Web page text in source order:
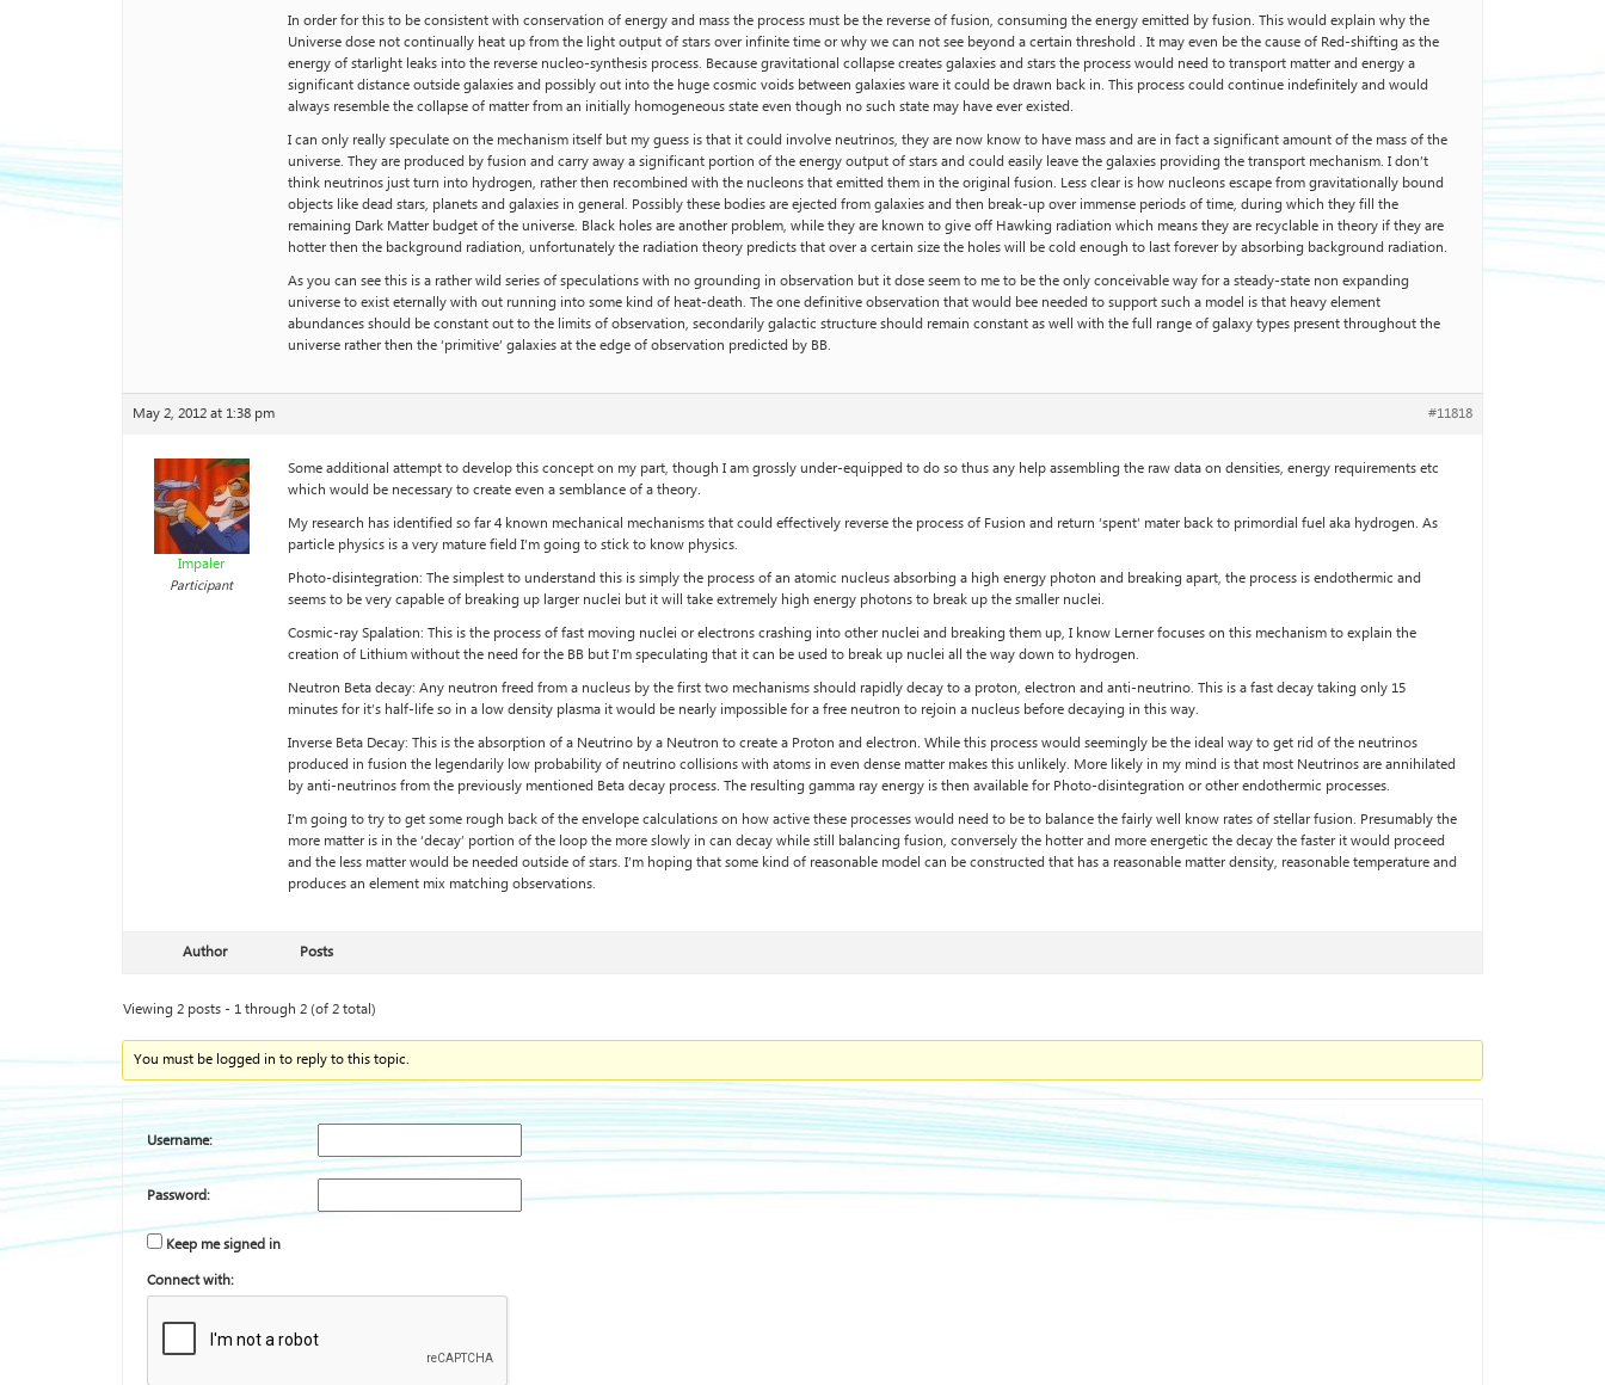
In order for this to be consistent with conservation of energy and mass the process must be the reverse of fusion, consuming the energy emitted by fusion. This would explain why the
Universe dose not continually heat up from the light output of stars over infinite time or why we can not see beyond a certain threshold . It may even be the cause of Red-shifting as the
energy of starlight leaks into the reverse nucleo-synthesis process. Because gravitational collapse creates galaxies and stars the process would need to transport matter and energy a
significant distance outside galaxies and possibly out into the huge cosmic voids between galaxies ware it could be drawn back in. This process could continue indefinitely and would
always resemble the collapse of matter from an initially homogeneous state even though no such state may have ever existed.
I can only really speculate on the mechanism itself but my guess is that it could involve neutrinos, they are now know to have mass and are in fact a significant amount of the mass of the
universe. They are produced by fusion and carry away a significant portion of the energy output of stars and could easily leave the galaxies providing the transport mechanism. I don’t
think neutrinos just turn into hydrogen, rather then recombined with the nucleons that emitted them in the original fusion. Less clear is how nucleons escape from gravitationally bound
objects like dead stars, planets and galaxies in general. Possibly these bodies are ejected from galaxies and then break-up over immense periods of time, during which they fill the
remaining Dark Matter budget of the universe. Black holes are another problem, while they are known to give off Hawking radiation which means they are recyclable in theory if they are
hotter then the background radiation, unfortunately the radiation theory predicts that over a certain size the holes will be cold enough to last forever by absorbing background radiation.
As you can see this is a rather wild series of speculations with no grounding in observation but it dose seem to me to be the only conceivable way for a steady-state non expanding
universe to exist eternally with out running into some kind of heat-death. The one definitive observation that would bee needed to support such a model is that heavy element
abundances should be constant out to the limits of observation, secondarily galactic structure should remain constant as well with the full range of galaxy types present throughout the
universe rather then the ‘primitive’ galaxies at the edge of observation predicted by BB.
May 2, 2012 at 1:38 pm #11818
Impaler
Participant
Some additional attempt to develop this concept on my part, though I am grossly under-equipped to do so thus any help assembling the raw data on densities, energy requirements etc
which would be necessary to create even a semblance of a theory.
My research has identified so far 4 known mechanical mechanisms that could effectively reverse the process of Fusion and return ‘spent’ mater back to primordial fuel aka hydrogen. As
particle physics is a very mature field I’m going to stick to know physics.
Photo-disintegration: The simplest to understand this is simply the process of an atomic nucleus absorbing a high energy photon and breaking apart, the process is endothermic and
seems to be very capable of breaking up larger nuclei but it will take extremely high energy photons to break up the smaller nuclei.
Cosmic-ray Spalation: This is the process of fast moving nuclei or electrons crashing into other nuclei and breaking them up, I know Lerner focuses on this mechanism to explain the
creation of Lithium without the need for the BB but I’m speculating that it can be used to break up nuclei all the way down to hydrogen.
Neutron Beta decay: Any neutron freed from a nucleus by the first two mechanisms should rapidly decay to a proton, electron and anti-neutrino. This is a fast decay taking only 15
minutes for it’s half-life so in a low density plasma it would be nearly impossible for a free neutron to rejoin a nucleus before decaying in this way.
Inverse Beta Decay: This is the absorption of a Neutrino by a Neutron to create a Proton and electron. While this process would seemingly be the ideal way to get rid of the neutrinos
produced in fusion the legendarily low probability of neutrino collisions with atoms in even dense matter makes this unlikely. More likely in my mind is that most Neutrinos are annihilated
by anti-neutrinos from the previously mentioned Beta decay process. The resulting gamma ray energy is then available for Photo-disintegration or other endothermic processes.
I’m going to try to get some rough back of the envelope calculations on how active these processes would need to be to balance the fairly well know rates of stellar fusion. Presumably the
more matter is in the ‘decay’ portion of the loop the more slowly in can decay while still balancing fusion, conversely the hotter and more energetic the decay the faster it would proceed
and the less matter would be needed outside of stars. I’m hoping that some kind of reasonable model can be constructed that has a reasonable matter density, reasonable temperature and
produces an element mix matching observations.
Author Posts
Viewing 2 posts - 1 through 2 (of 2 total)
You must be logged in to reply to this topic.
Username:
Password:
Keep me signed in
Connect with: